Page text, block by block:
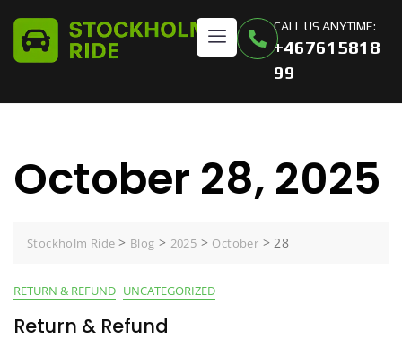
CALL US ANYTIME:
+467615818
99
October 28, 2025
Stockholm Ride > Blog > 2025 > October >28
RETURN & REFUND UNCATEGORIZED
Return & Refund